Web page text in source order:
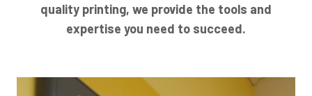
quality printing, we provide the tools and
expertise you need to succeed.